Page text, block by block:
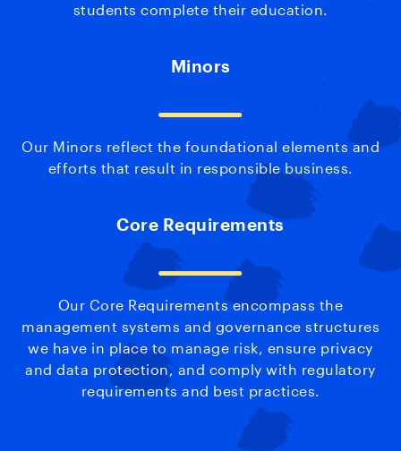
students complete their education.
Minors
Our Minors reflect the foundational elements and
efforts that result in responsible business.
Core Requirements
Our Core Requirements encompass the
management systems and governance structures
we have in place to manage risk, ensure privacy
and data protection, and comply with regulatory
requirements and best practices.